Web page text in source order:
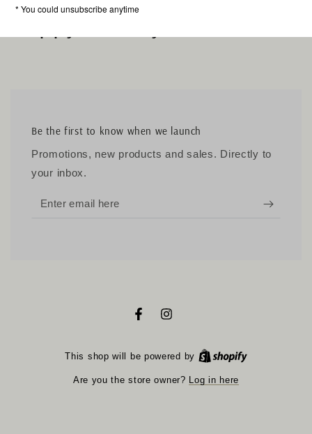
Happy Holidays
Be the first to know when we launch
Promotions, new products and sales. Directly to
your inbox.
Enter
FacebookInstagram
This shop will be powered by Shopify
Are you the store owner? Log in here